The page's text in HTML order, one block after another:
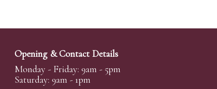
Opening & Contact Details
Monday - Friday: 9am - 5pm
Saturday: 9am - 1pm